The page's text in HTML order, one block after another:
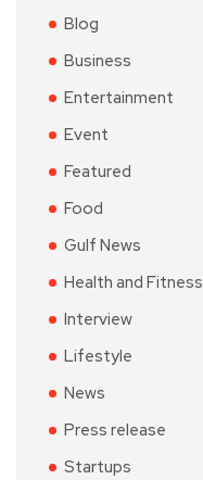
Blog
Business
Entertainment
Event
Featured
Food
Gulf News
Health and Fitness
Interview
Lifestyle
News
Press release
Startups